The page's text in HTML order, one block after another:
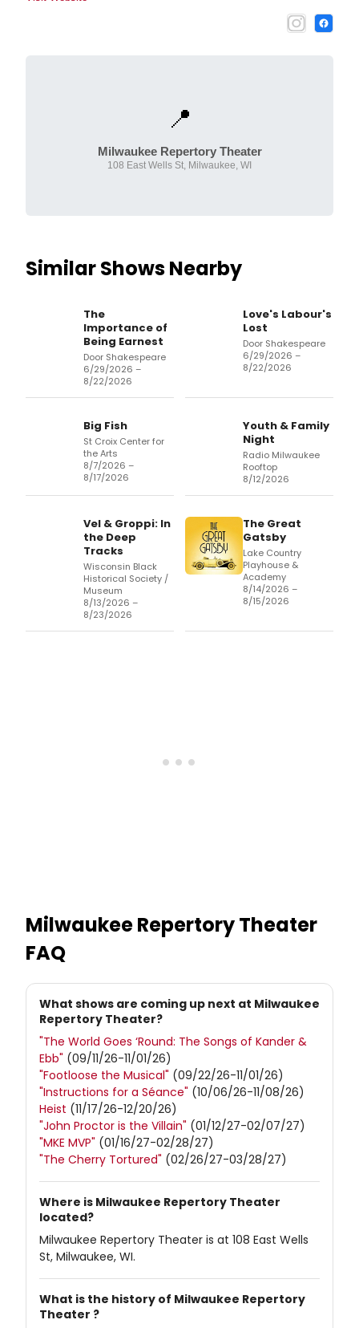
📍
Milwaukee Repertory Theater
108 East Wells St, Milwaukee, WI
Similar Shows Nearby
The
Importance of
Being Earnest
Door Shakespeare
6/29/2026 –
8/22/2026
Love's Labour's
Lost
Door Shakespeare
6/29/2026 –
8/22/2026
Big Fish
St Croix Center for
the Arts
8/7/2026 –
8/17/2026
Youth & Family
Night
Radio Milwaukee
Rooftop
8/12/2026
Vel & Groppi: In
the Deep
Tracks
Wisconsin Black
Historical Society /
Museum
8/13/2026 –
8/23/2026
The Great
Gatsby
Lake Country
Playhouse &
Academy
8/14/2026 –
8/15/2026
Milwaukee Repertory Theater
FAQ
What shows are coming up next at Milwaukee
Repertory Theater?
"The World Goes ‘Round: The Songs of Kander &
Ebb" (09/11/26-11/01/26)
"Footloose the Musical" (09/22/26-11/01/26)
"Instructions for a Séance" (10/06/26-11/08/26)
Heist (11/17/26-12/20/26)
"John Proctor is the Villain" (01/12/27-02/07/27)
"MKE MVP" (01/16/27-02/28/27)
"The Cherry Tortured" (02/26/27-03/28/27)
Where is Milwaukee Repertory Theater
located?
Milwaukee Repertory Theater is at 108 East Wells
St, Milwaukee, WI.
What is the history of Milwaukee Repertory
Theater ?